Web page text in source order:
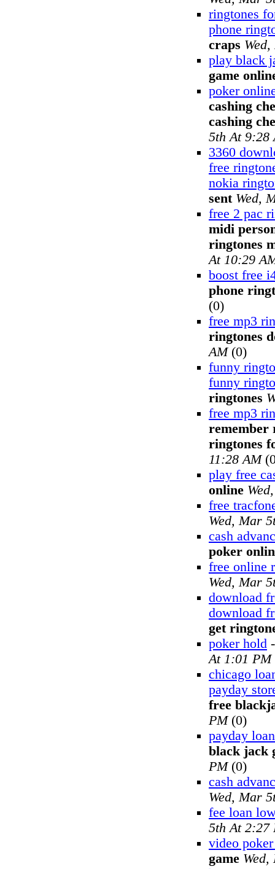
ringtones
phone
craps
play black
game
poker
cashing
cashing
5th At 9:28
3360
free
nokia
sent Wed,
free 2 pac
midi
ringtones
At 10:29
boost free
phone
(0)
free mp3
ringtones
AM(0)
funny
funny
ringtones
free mp3
remember
ringtones
11:28 AM
play free
online
free
Wed, Mar
cash
poker
free online
Wed, Mar
download
download
get
poker hold
At 1:01 PM
chicago
payday
free
PM(0)
payday
black jack
PM(0)
cash
Wed, Mar
fee loan
5th At 2:27
video
game